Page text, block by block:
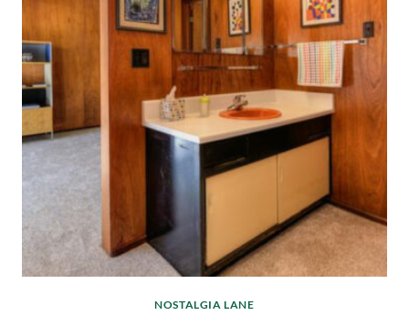
NOSTALGIA LANE